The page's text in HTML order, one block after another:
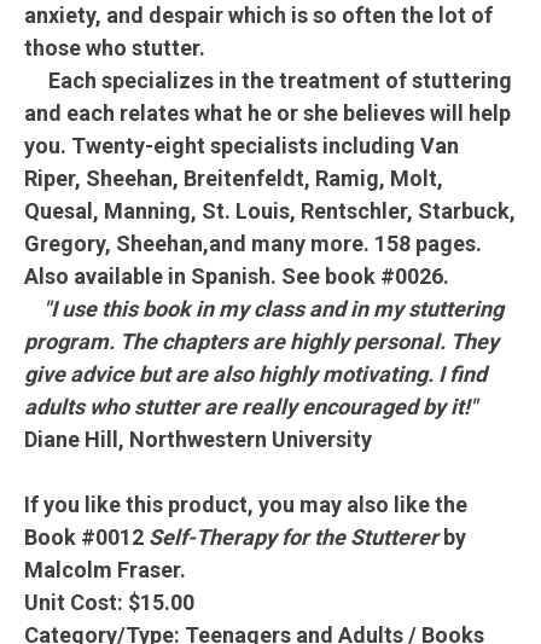
anxiety, and despair which is so often the lot of
those who stutter.
Each specializes in the treatment of stuttering
and each relates what he or she believes will help
you. Twenty-eight specialists including Van
Riper, Sheehan, Breitenfeldt, Ramig, Molt,
Quesal, Manning, St. Louis, Rentschler, Starbuck,
Gregory, Sheehan,and many more. 158 pages.
Also available in Spanish. See book #0026.
"I use this book in my class and in my stuttering
program. The chapters are highly personal. They
give advice but are also highly motivating. I find
adults who stutter are really encouraged by it!"
Diane Hill, Northwestern University
If you like this product, you may also like the
Book #0012 Self-Therapy for the Stuttererby
Malcolm Fraser.
Unit Cost: $15.00
Category/Type: Teenagers and Adults / Books